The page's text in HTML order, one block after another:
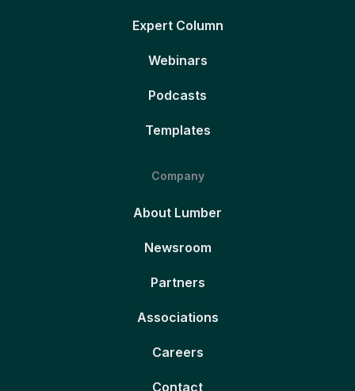
Expert Column
Webinars
Podcasts
Templates
Company
About Lumber
Newsroom
Partners
Associations
Careers
Contact